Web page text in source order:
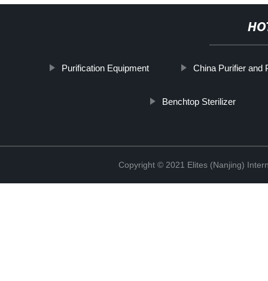
Purification Equipment China Purifier and
Benchtop Sterilizer
Copyright © 2021 Elites (Nanjing)